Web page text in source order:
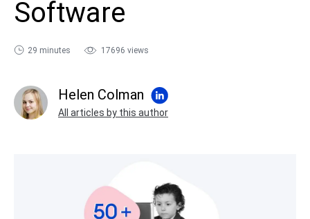
sales@ispring.com
Software
29 minutes 17696 views
Helen Colman
All articles by this author